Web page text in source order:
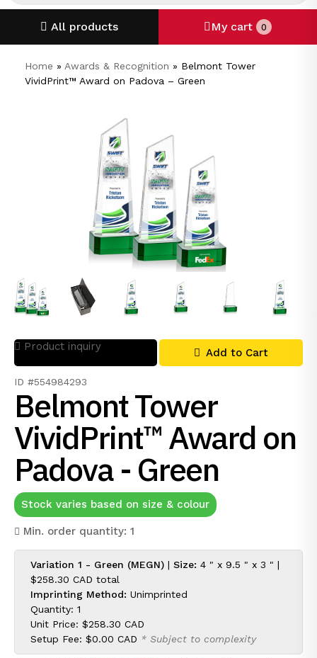
All products My cart 0
Home » Awards & Recognition » Belmont Tower
VividPrint™ Award on Padova – Green
ID #554984293
Belmont Tower
VividPrint™ Award on
Padova - Green
Stock varies based on size & colour
Min. order quantity: 1
Product inquiry Add to Cart
Variation 1 - Green (MEGN) | Size: 4 " x 9.5 " x 3 " |
$258.30 CAD total
Imprinting Method: Unimprinted
Quantity: 1
Unit Price: $258.30 CAD
Setup Fee: $0.00 CAD * Subject to complexity